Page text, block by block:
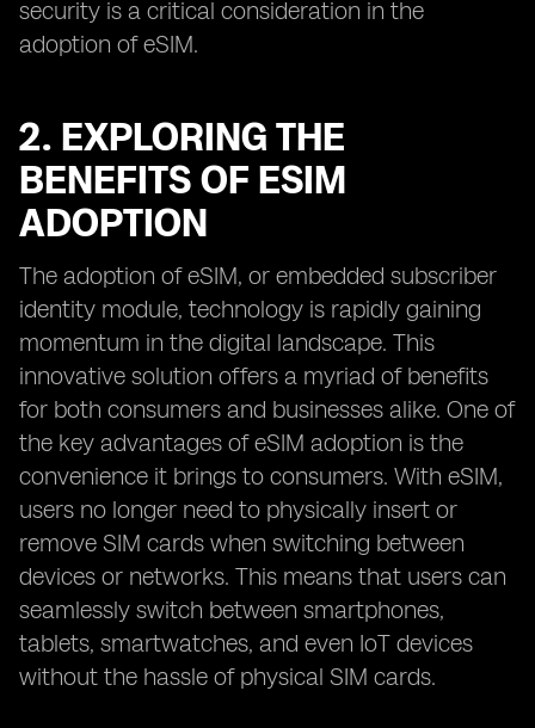
security is a critical consideration in the
adoption of eSIM.
2. EXPLORING THE
BENEFITS OF ESIM
ADOPTION
The adoption of eSIM, or embedded subscriber
identity module, technology is rapidly gaining
momentum in the digital landscape. This
innovative solution offers a myriad of benefits
for both consumers and businesses alike. One of
the key advantages of eSIM adoption is the
convenience it brings to consumers. With eSIM,
users no longer need to physically insert or
remove SIM cards when switching between
devices or networks. This means that users can
seamlessly switch between smartphones,
tablets, smartwatches, and even IoT devices
without the hassle of physical SIM cards.